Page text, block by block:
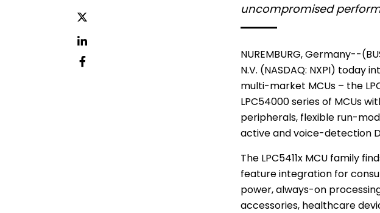
LinkedIn
uncompromised
NUREMBURG,Germany--
N.V. (NASDAQ: NXPI) today
multi-market MCUs – the
LPC54000 series of MCUs
peripherals, flexible run-
active and voice-detection
The LPC5411x MCU family
feature integration for
power, always-on
accessories, healthcare